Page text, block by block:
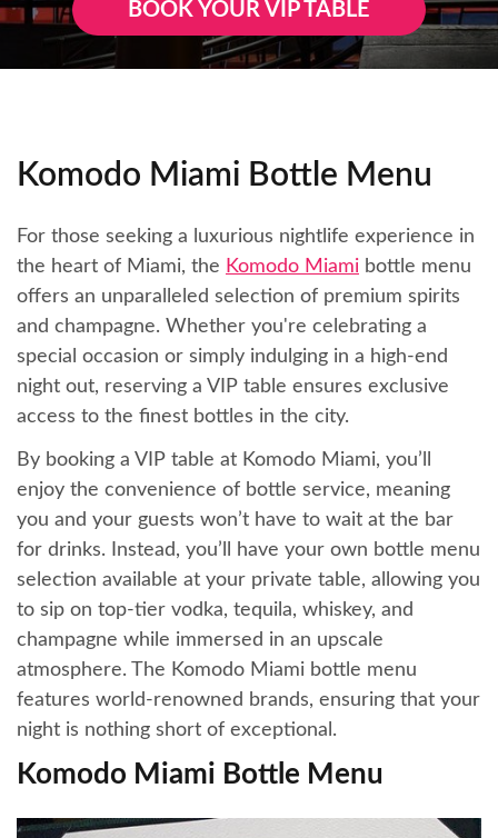
BOOK YOUR VIP TABLE
Komodo Miami Bottle Menu
For those seeking a luxurious nightlife experience in
the heart of Miami, the Komodo Miami bottle menu
offers an unparalleled selection of premium spirits
and champagne. Whether you're celebrating a
special occasion or simply indulging in a high-end
night out, reserving a VIP table ensures exclusive
access to the finest bottles in the city.
By booking a VIP table at Komodo Miami, you’ll
enjoy the convenience of bottle service, meaning
you and your guests won’t have to wait at the bar
for drinks. Instead, you’ll have your own bottle menu
selection available at your private table, allowing you
to sip on top-tier vodka, tequila, whiskey, and
champagne while immersed in an upscale
atmosphere. The Komodo Miami bottle menu
features world-renowned brands, ensuring that your
night is nothing short of exceptional.
Komodo Miami Bottle Menu